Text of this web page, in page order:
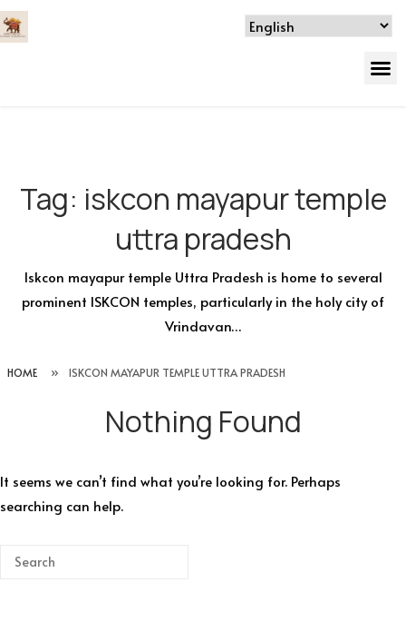
Tag: iskcon mayapur temple
uttra pradesh
Iskcon mayapur temple Uttra Pradesh is home to several
prominent ISKCON temples, particularly in the holy city of
Vrindavan…
HOME » ISKCON MAYAPUR TEMPLE UTTRA PRADESH
Nothing Found
It seems we can’t find what you’re looking for. Perhaps
searching can help.